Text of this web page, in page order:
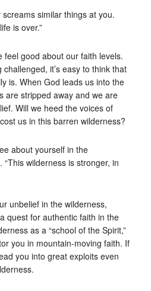
similar things at you.
is over.”
feel good about our faith levels.
challenged, it’s easy to think that
is. When God leads us into the
are stripped away and we are
Will we heed the voices of
us in this barren wilderness?
about yourself in the
wilderness is stronger, in
unbelief in the wilderness,
quest for authentic faith in the
as a “school of the Spirit,”
you in mountain-moving faith. If
you into great exploits even